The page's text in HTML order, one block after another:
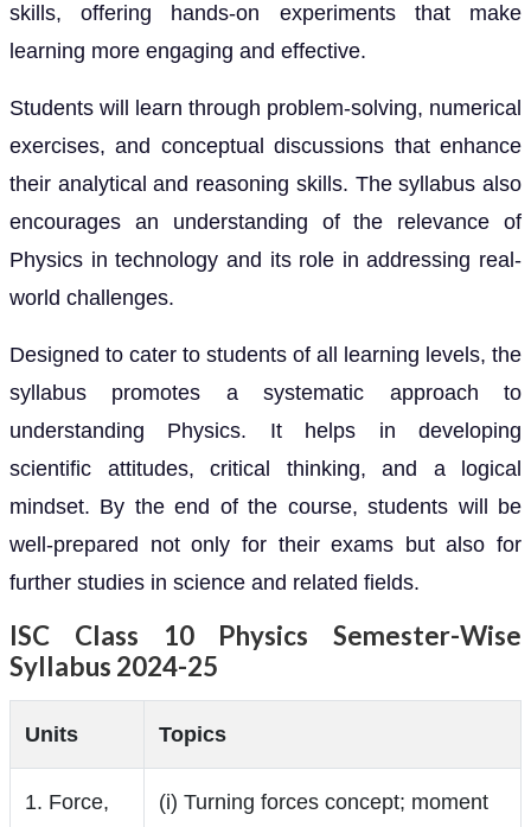
skills, offering hands-on experiments that make
learning more engaging and effective.
Students will learn through problem-solving, numerical
exercises, and conceptual discussions that enhance
their analytical and reasoning skills. The syllabus also
encourages an understanding of the relevance of
Physics in technology and its role in addressing real-
world challenges.
Designed to cater to students of all learning levels, the
syllabus promotes a systematic approach to
understanding Physics. It helps in developing
scientific attitudes, critical thinking, and a logical
mindset. By the end of the course, students will be
well-prepared not only for their exams but also for
further studies in science and related fields.
ISC Class 10 Physics Semester-Wise
Syllabus 2024-25
Units Topics
1. Force,
(i) Turning forces concept; moment